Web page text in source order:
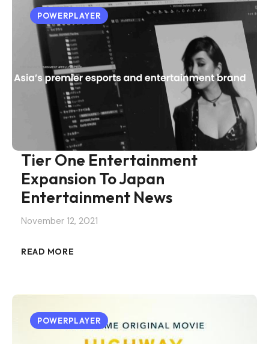
POWERPLAYER
Tier One Entertainment
Expansion To Japan
Entertainment News
November 12, 2021
READ MORE
POWERPLAYER